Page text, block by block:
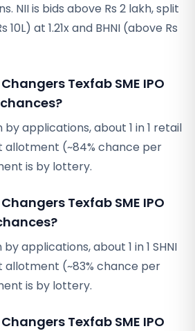
NII is bids above Rs 2 lakh, split
10L) at 1.21x and BHNI (above Rs
Texfab SME IPO
by applications, about 1 in 1 retail
(~84% chance per
is by lottery.
Texfab SME IPO
by applications, about 1 in 1 SHNI
(~83% chance per
is by lottery.
Texfab SME IPO